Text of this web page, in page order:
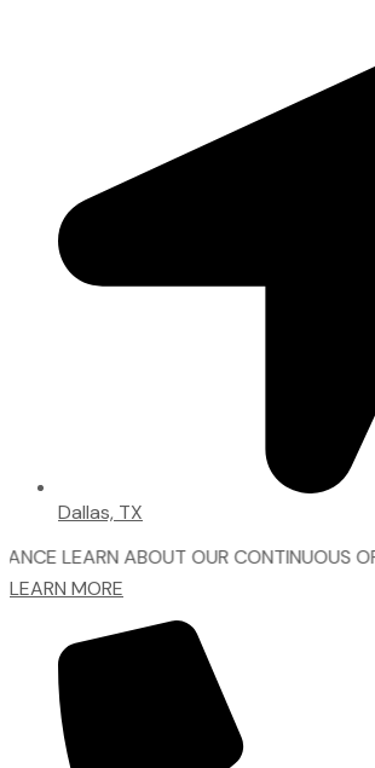
Dallas, TX
ABOUT OUR CONTINUOUS OPEN
LEARN MORE